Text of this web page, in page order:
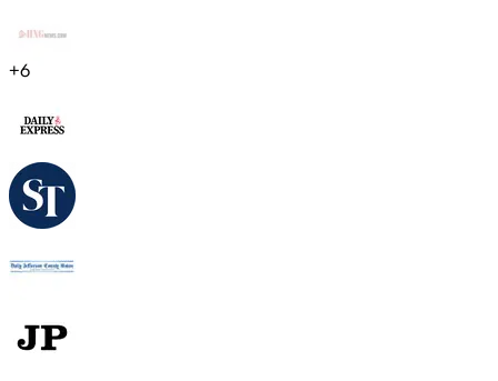
+6